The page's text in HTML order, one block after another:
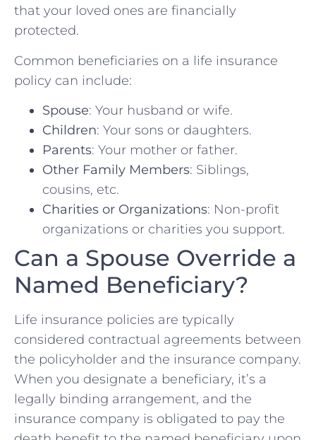
that your loved ones are financially
protected.
Common beneficiaries on a life insurance
policy can include:
Spouse: Your husband or wife.
Children: Your sons or daughters.
Parents: Your mother or father.
Other Family Members: Siblings,
cousins, etc.
Charities or Organizations: Non-profit
organizations or charities you support.
Can a Spouse Override a
Named Beneficiary?
Life insurance policies are typically
considered contractual agreements between
the policyholder and the insurance company.
When you designate a beneficiary, it’s a
legally binding arrangement, and the
insurance company is obligated to pay the